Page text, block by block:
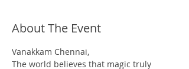
About The Event
Vanakkam Chennai,
The world believes that magic truly